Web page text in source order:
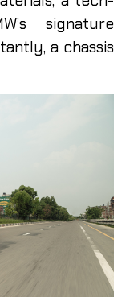
signature
a chassis